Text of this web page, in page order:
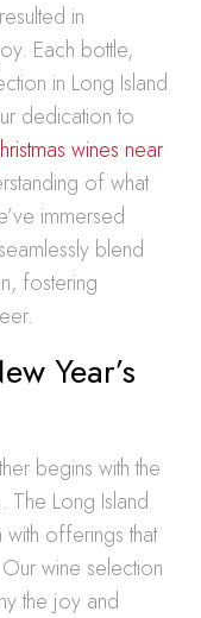
in
Each bottle,
in Long Island
dedication to
wines near
of what
immersed
blend
fostering
Year’s
begins with the
The Long Island
with offerings that
wine selection
the joy and